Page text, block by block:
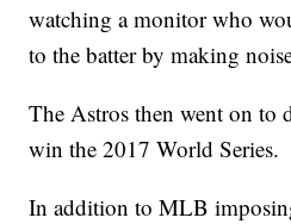
watching a monitor who
to the batter by making
The Astros then went on to
win the 2017 World Series.
In addition to MLB